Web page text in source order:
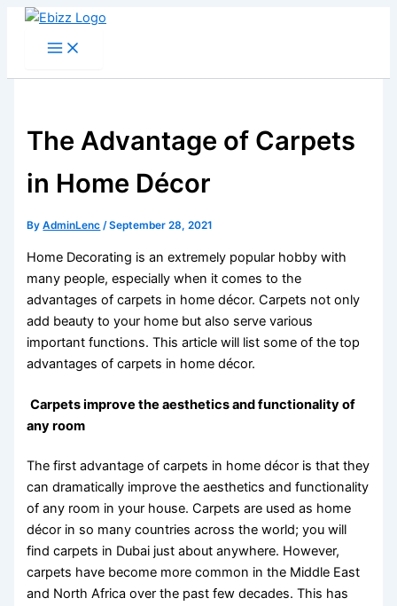
Skip
The Advantage of Carpets
in Home Décor
ByAdminLenc /September 28, 2021
Home Decorating is an extremely popular hobby with
many people, especially when it comes to the
advantages of carpets in home décor. Carpets not only
add beauty to your home but also serve various
important functions. This article will list some of the top
advantages of carpets in home décor.
Carpets improve the aesthetics and functionality of
any room
The first advantage of carpets in home décor is that they
can dramatically improve the aesthetics and functionality
of any room in your house. Carpets are used as home
décor in so many countries across the world; you will
find carpets in Dubai just about anywhere. However,
carpets have become more common in the Middle East
and North Africa over the past few decades. This has